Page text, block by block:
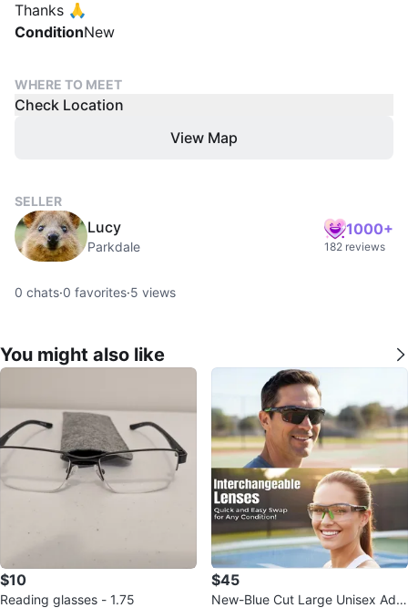
Thanks 🙏
ConditionNew
WHERE TO MEET
Check Location
View Map
SELLER
Lucy
Parkdale
1000+
182 reviews
0 chats·0 favorites·5 views
You might also like
$10
Reading glasses - 1.75
$45
New-Blue Cut Large Unisex Adul